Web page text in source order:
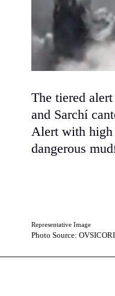
The tiered
and Sarchí
Alert with
dangerous
Photo Source:
Representative Image